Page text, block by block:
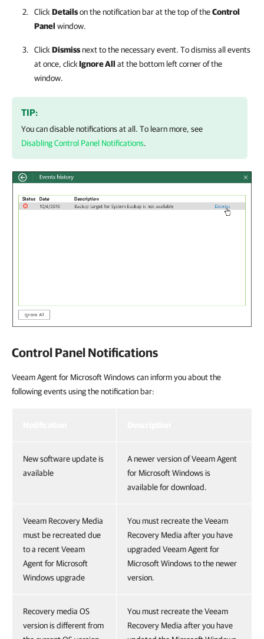
Click Detailson thenotification bar at the top of theControl
Panel window.
Click Dismissnext to the necessary event. To dismiss all events
at once, clickIgnore All at the bottom left corner of the
window.
TIP:
You can disable notifications at all. To learn more, see
Disabling Control Panel Notifications.
Control Panel Notifications
Veeam Agent for Microsoft Windows can inform you about the
following events using the notification bar:
New software update is
available
A newer version of Veeam Agent
for Microsoft Windows is
available for download.
Veeam Recovery Media
must be recreated due
to a recent Veeam
Agent for Microsoft
Windows upgrade
You must recreate the Veeam
Recovery Media after you have
upgraded Veeam Agent for
Microsoft Windows to the newer
version.
Recovery media OS
version is different from
You must recreate the Veeam
Recovery Media after you have